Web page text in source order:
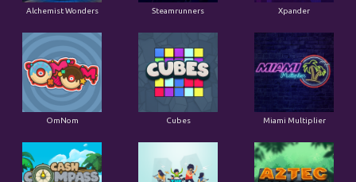
Alchemist Wonders Steamrunners Xpander
OmNom Cubes Miami Multiplier